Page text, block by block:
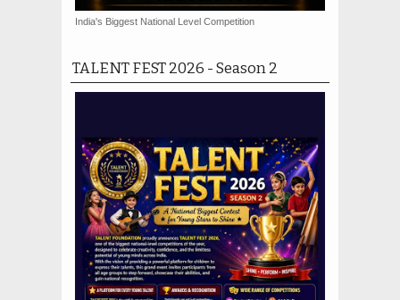
India's Biggest National Level Competition
TALENT FEST 2026 - Season 2